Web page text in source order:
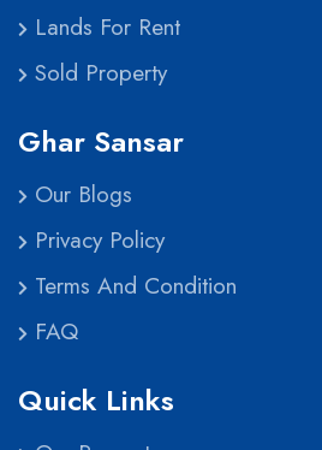
Lands For Rent
Sold Property
Ghar Sansar
Our Blogs
Privacy Policy
Terms And Condition
FAQ
Quick Links